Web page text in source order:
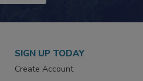
TODAY!
SIGN UP TODAY